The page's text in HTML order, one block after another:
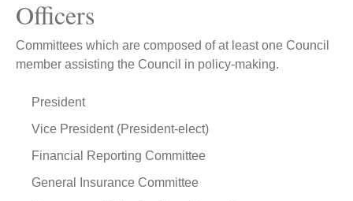
Officers
Committees which are composed of at least one Council
member assisting the Council in policy-making.
President
Vice President (President-elect)
Financial Reporting Committee
General Insurance Committee